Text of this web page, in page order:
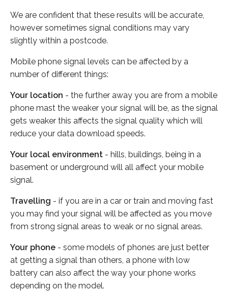
We are confident that these results will be accurate,
however sometimes signal conditions may vary
slightly within a postcode.
Mobile phone signal levels can be affected by a
number of different things:
Your location - the further away you are from a mobile
phone mast the weaker your signal will be, as the signal
gets weaker this affects the signal quality which will
reduce your data download speeds.
Your local environment - hills, buildings, being in a
basement or underground will all affect your mobile
signal.
Travelling - if you are in a car or train and moving fast
you may find your signal will be affected as you move
from strong signal areas to weak or no signal areas.
Your phone - some models of phones are just better
at getting a signal than others, a phone with low
battery can also affect the way your phone works
depending on the model.